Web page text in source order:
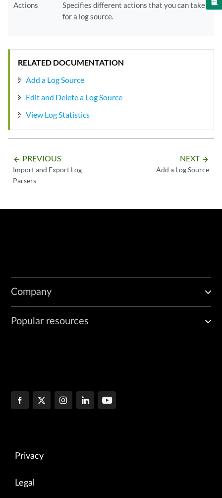
Actions
Specifies different actions that you can take
for a log source.
RELATED DOCUMENTATION
Add a Log Source
Edit and Delete a Log Source
View Log Statistics
arrow_backward PREVIOUS
Import and Export Log
Parsers
NEXT arrow_forward
Add a Log Source
Company
Popular resources
Privacy
Legal